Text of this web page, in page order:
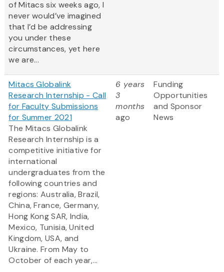
of Mitacs six weeks ago, I
never would’ve imagined
that I’d be addressing
you under these
circumstances, yet here
we are...
Mitacs Globalink
Research Internship - Call
for Faculty Submissions
for Summer 2021
The Mitacs Globalink
Research Internship is a
competitive initiative for
international
undergraduates from the
following countries and
regions: Australia, Brazil,
China, France, Germany,
Hong Kong SAR, India,
Mexico, Tunisia, United
Kingdom, USA, and
Ukraine. From May to
October of each year,...
6 years
3
months
ago
Funding
Opportunities
and Sponsor
News